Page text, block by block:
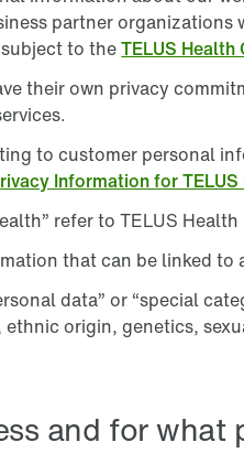
partner organizations
to theTELUS
their own privacy
to customer personal
Information for
refer to TELUS
that can be linked
data” or “special
origin, genetics,
and for what